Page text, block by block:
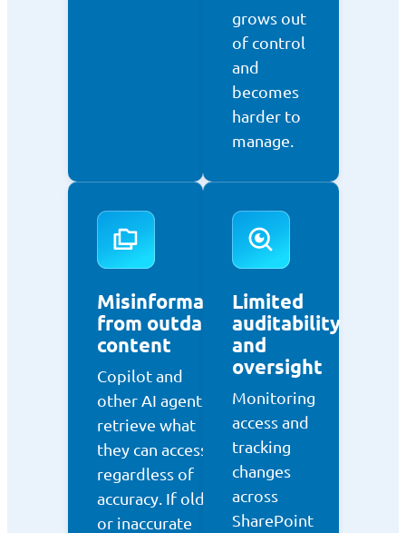
grows out
of control
and
becomes
harder to
manage.
Misinformation
from outdated
content
Copilot and
other AI agents
retrieve what
they can access,
regardless of
accuracy. If old
or inaccurate
Limited
auditability
and
oversight
Monitoring
access and
tracking
changes
across
SharePoint